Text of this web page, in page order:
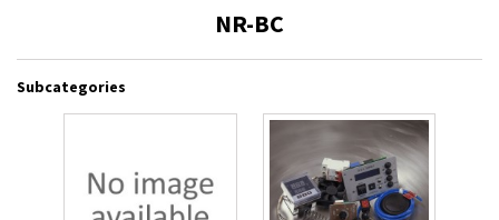
NR-BC
Subcategories